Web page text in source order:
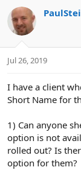
d
s
t
a
t
Jul 26, 2019
I have a client
Short Name for
1) Can anyone
option is not
rolled out? Is
option for them?